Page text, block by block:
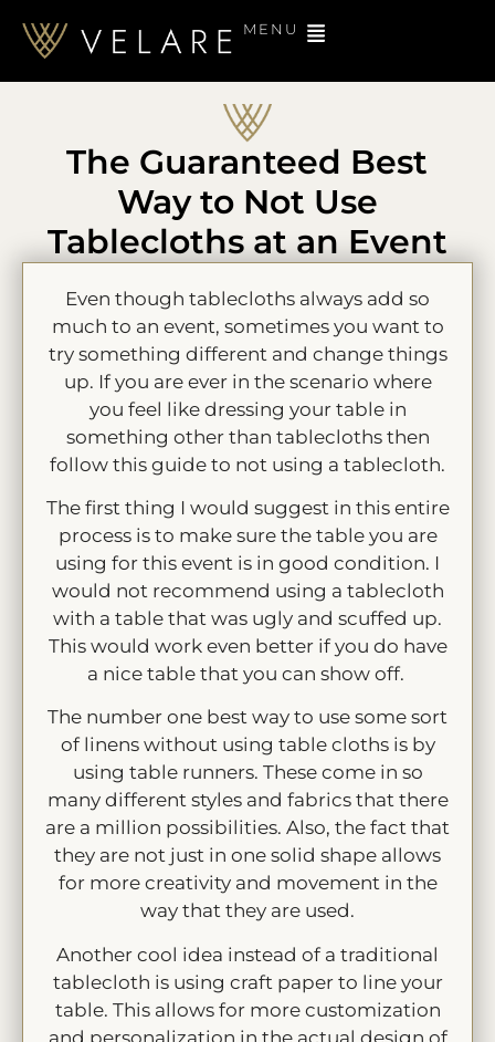
MENU
The Guaranteed Best
Way to Not Use
Tablecloths at an Event
Even though tablecloths always add so
much to an event, sometimes you want to
try something different and change things
up. If you are ever in the scenario where
you feel like dressing your table in
something other than tablecloths then
follow this guide to not using a tablecloth.
The first thing I would suggest in this entire
process is to make sure the table you are
using for this event is in good condition. I
would not recommend using a tablecloth
with a table that was ugly and scuffed up.
This would work even better if you do have
a nice table that you can show off.
The number one best way to use some sort
of linens without using table cloths is by
using table runners. These come in so
many different styles and fabrics that there
are a million possibilities. Also, the fact that
they are not just in one solid shape allows
for more creativity and movement in the
way that they are used.
Another cool idea instead of a traditional
tablecloth is using craft paper to line your
table. This allows for more customization
and personalization in the actual design of